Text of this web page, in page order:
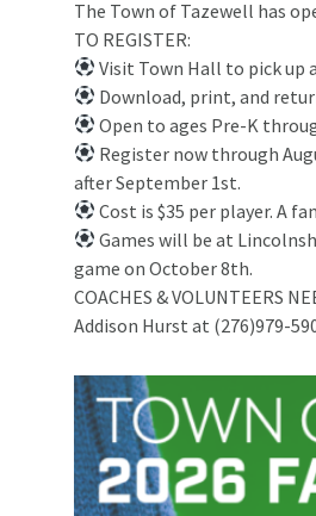
The Town of Tazewell has
TO REGISTER:
Visit Town Hall to pick up
Download, print, and
Open to ages Pre-K
Register now through
after September 1st.
Cost is $35 per player. A
Games will be at
game on October 8th.
COACHES & VOLUNTEERS
Addison Hurst at (276)979-